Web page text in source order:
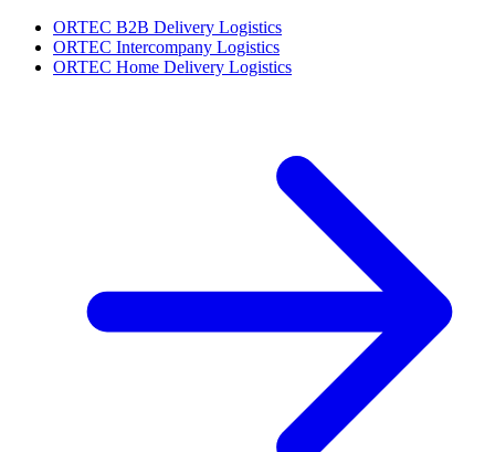
ORTEC B2B Delivery Logistics
ORTEC Intercompany Logistics
ORTEC Home Delivery Logistics